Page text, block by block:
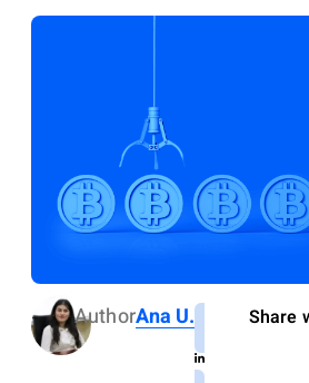
AuthorAna U. Share